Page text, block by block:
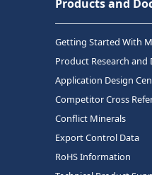
Products and
Getting Started With
Product Research and
Application Design
Competitor Cross
Conflict Minerals
Export Control Data
RoHS Information